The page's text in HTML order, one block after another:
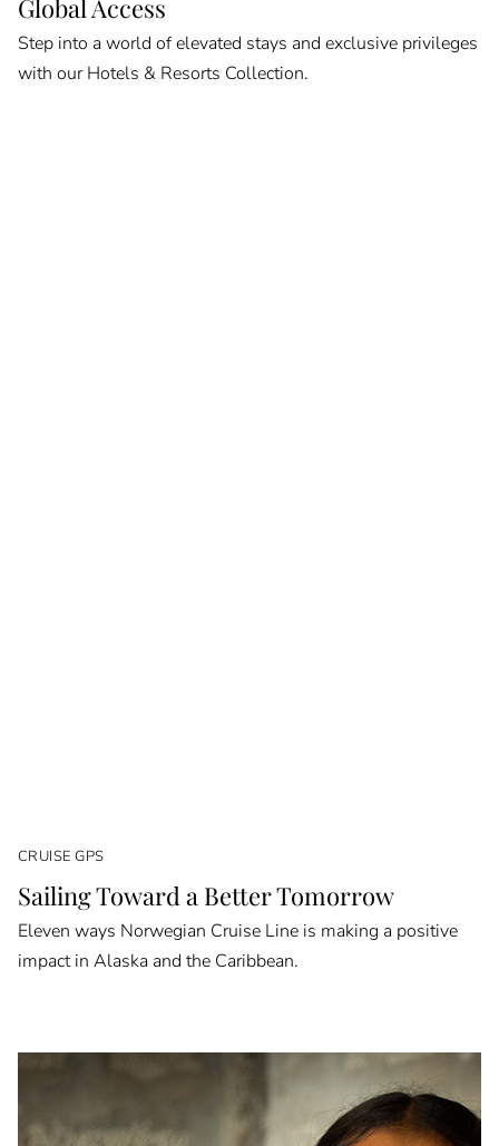
Global Access
Step into a world of elevated stays and exclusive privileges
with our Hotels & Resorts Collection.
CRUISE GPS
Sailing Toward a Better Tomorrow
Eleven ways Norwegian Cruise Line is making a positive
impact in Alaska and the Caribbean.